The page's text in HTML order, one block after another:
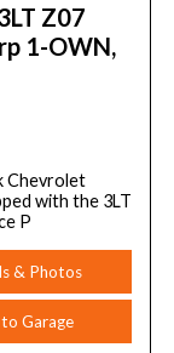
Z07
1-OWN,
Chevrolet
with the 3LT
P
& Photos
Garage